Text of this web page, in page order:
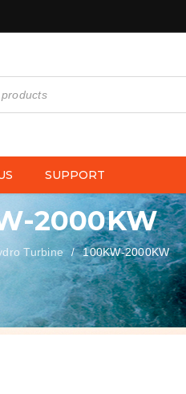
SUPPORT
2000KW
Turbine / 100KW-2000KW